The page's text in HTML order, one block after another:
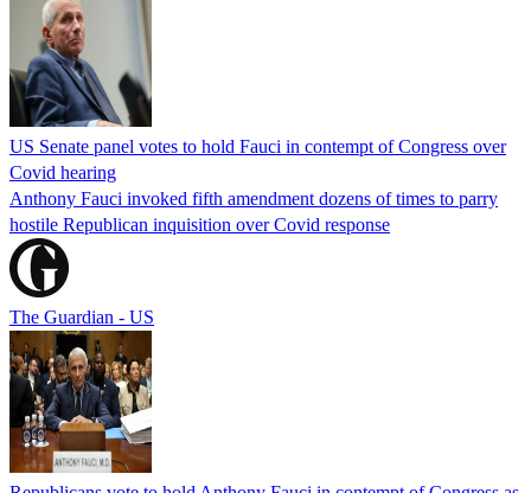
US Senate panel votes to hold Fauci in contempt of Congress over
Covid hearing
Anthony Fauci invoked fifth amendment dozens of times to parry
hostile Republican inquisition over Covid response
The Guardian - US